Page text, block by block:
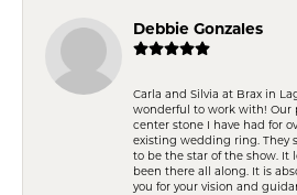
Debbie Gonzales
Carla and Silvia at Brax in
wonderful to work with!
center stone I have had for
existing wedding ring. They
to be the star of the show. It
been there all along. It is
you for your vision and